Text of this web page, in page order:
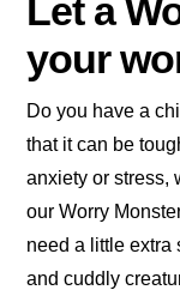
Let a
your
Do you have a
that it can be
anxiety or stress,
our Worry
need a little extra
and cuddly